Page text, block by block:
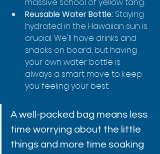
Reusable Water Bottle: Staying
hydrated in the Hawaiian sun is
crucial. We'll have drinks and
snacks on board, but having
your own water bottle is
always a smart move to keep
you feeling your best.
A well-packed bag means less
time worrying about the little
things and more time soaking